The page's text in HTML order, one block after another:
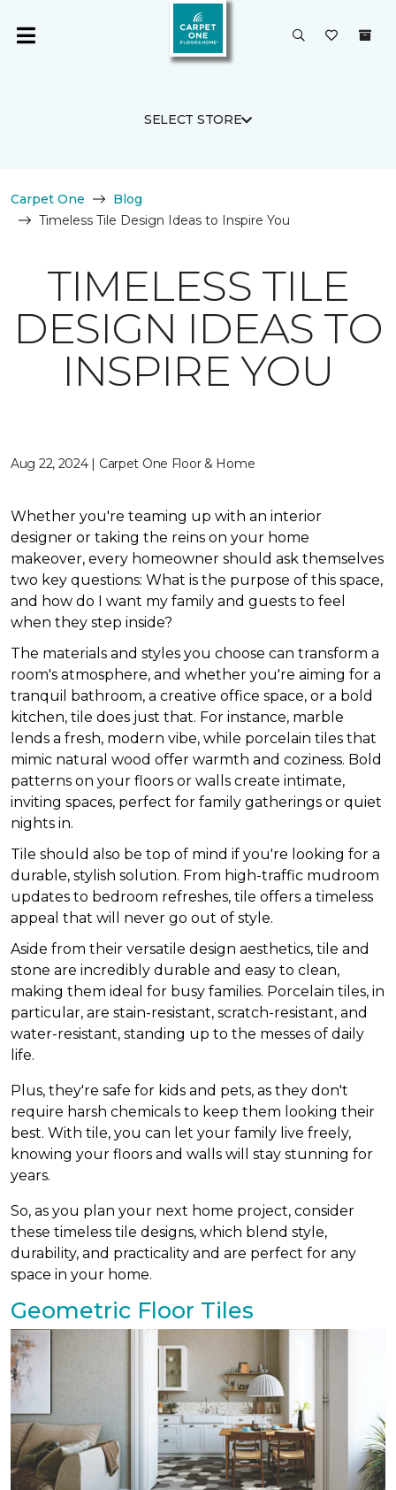
SELECT STORE
Carpet One
Blog
Timeless Tile Design Ideas to Inspire You
TIMELESS TILE
DESIGN IDEAS TO
INSPIRE YOU
Aug 22, 2024 | Carpet One Floor & Home
Whether you're teaming up with an interior
designer or taking the reins on your home
makeover, every homeowner should ask themselves
two key questions: What is the purpose of this space,
and how do I want my family and guests to feel
when they step inside?
The materials and styles you choose can transform a
room's atmosphere, and whether you're aiming for a
tranquil bathroom, a creative office space, or a bold
kitchen, tile does just that. For instance, marble
lends a fresh, modern vibe, while porcelain tiles that
mimic natural wood offer warmth and coziness. Bold
patterns on your floors or walls create intimate,
inviting spaces, perfect for family gatherings or quiet
nights in.
Tile should also be top of mind if you're looking for a
durable, stylish solution. From high-traffic mudroom
updates to bedroom refreshes, tile offers a timeless
appeal that will never go out of style.
Aside from their versatile design aesthetics, tile and
stone are incredibly durable and easy to clean,
making them ideal for busy families. Porcelain tiles, in
particular, are stain-resistant, scratch-resistant, and
water-resistant, standing up to the messes of daily
life.
Plus, they're safe for kids and pets, as they don't
require harsh chemicals to keep them looking their
best. With tile, you can let your family live freely,
knowing your floors and walls will stay stunning for
years.
So, as you plan your next home project, consider
these timeless tile designs, which blend style,
durability, and practicality and are perfect for any
space in your home.
Geometric Floor Tiles